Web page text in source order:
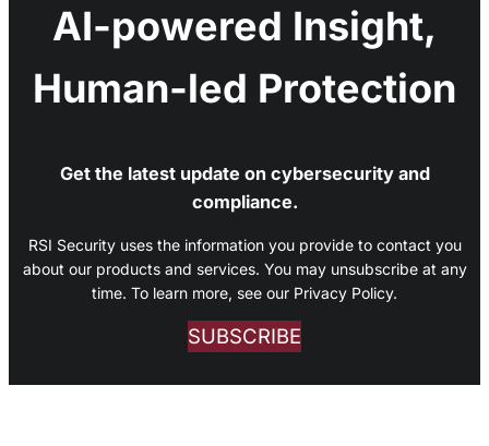
AI-powered Insight,
Human-led Protection
Get the latest update on cybersecurity and
compliance.
RSI Security uses the information you provide to contact you
about our products and services. You may unsubscribe at any
time. To learn more, see our Privacy Policy.
SUBSCRIBE